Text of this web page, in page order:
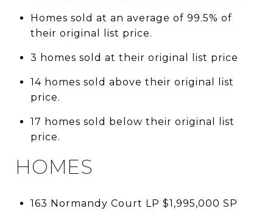
Homes sold at an average of 99.5% of
their original list price.
3 homes sold at their original list price
14 homes sold above their original list
price.
17 homes sold below their original list
price.
HOMES
163 Normandy Court LP $1,995,000 SP